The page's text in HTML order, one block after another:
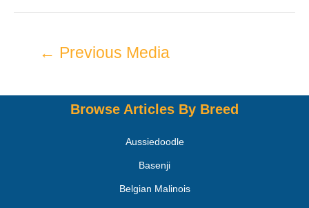
← Previous Media
Browse Articles By Breed
Aussiedoodle
Basenji
Belgian Malinois